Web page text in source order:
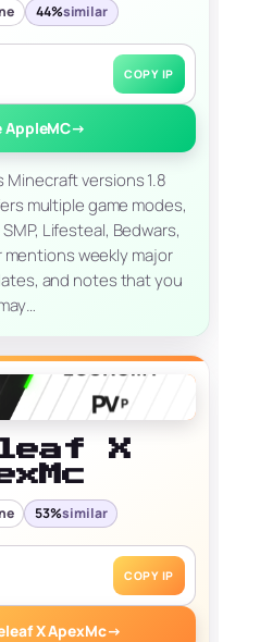
44%similar
COPY IP
AppleMC→
versions 1.8
multiple game modes,
Lifesteal, Bedwars,
mentions weekly major
and notes that you
X
53%similar
COPY IP
X ApexMc→